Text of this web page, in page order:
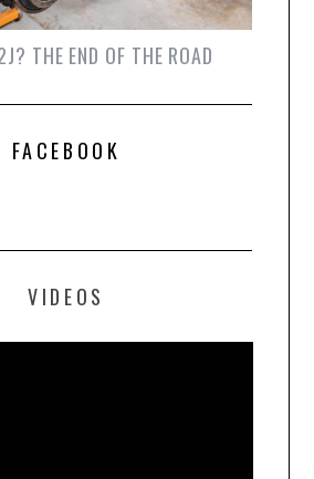
THE END OF THE ROAD
FACEBOOK
VIDEOS